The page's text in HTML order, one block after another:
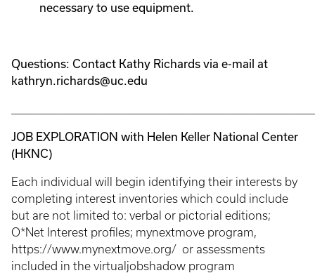
necessary to use equipment.
Questions: Contact Kathy Richards via e-mail at
kathryn.richards@uc.edu
JOB EXPLORATION with Helen Keller National Center
(HKNC)
Each individual will begin identifying their interests by
completing interest inventories which could include
but are not limited to: verbal or pictorial editions;
O*Net Interest profiles; mynextmove program,
https://www.mynextmove.org/ or assessments
included in the virtualjobshadow program